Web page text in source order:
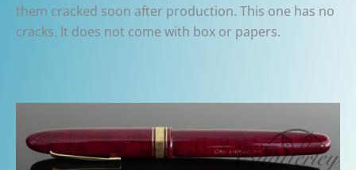
them cracked soon after production. This one has no
cracks. It does not come with box or papers.